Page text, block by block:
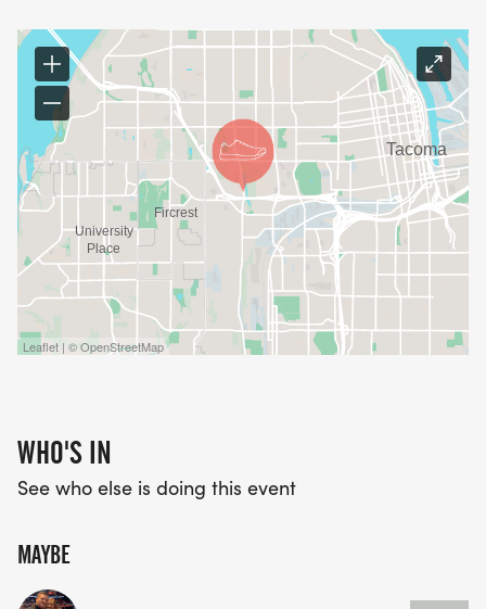
Leaflet | © OpenStreetMap
WHO'S IN
See who else is doing this event
MAYBE